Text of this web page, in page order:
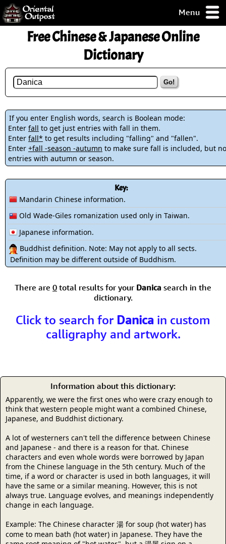
Menu
but you
some of my
Guarantee!
Free Chinese & Japanese Online
Dictionary
Go!
If you enter English words, search is Boolean mode:
Enter fall to get just entries with fall in them.
Enter fall* to get results including "falling" and "fallen".
Enter +fall -season -autumn to make sure fall is included, but
entries with autumn or season.
Key:
Mandarin Chinese information.
Old Wade-Giles romanization used only in Taiwan.
Japanese information.
Buddhist definition. Note: May not apply to all sects.
Definition may be different outside of Buddhism.
There are 0 total results for your Danica search in the
dictionary.
Click to search for Danica in custom
calligraphy and artwork.
Information about this dictionary:
Apparently, we were the first ones who were crazy enough to
think that western people might want a combined Chinese,
Japanese, and Buddhist dictionary.
A lot of westerners can't tell the difference between Chinese
and Japanese - and there is a reason for that. Chinese
characters and even whole words were borrowed by Japan
from the Chinese language in the 5th century. Much of the
time, if a word or character is used in both languages, it will
have the same or a similar meaning. However, this is not
always true. Language evolves, and meanings independently
change in each language.
Example: The Chinese character 湯 for soup (hot water) has
come to mean bath (hot water) in Japanese. They have the